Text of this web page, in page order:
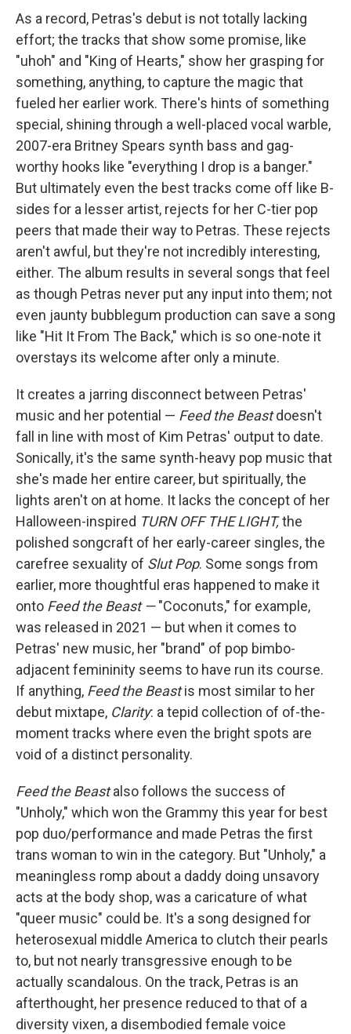
As a record, Petras's debut is not totally lacking
effort; the tracks that show some promise, like
"uhoh" and "King of Hearts," show her grasping for
something, anything, to capture the magic that
fueled her earlier work. There's hints of something
special, shining through a well-placed vocal warble,
2007-era Britney Spears synth bass and gag-
worthy hooks like "everything I drop is a banger."
But ultimately even the best tracks come off like B-
sides for a lesser artist, rejects for her C-tier pop
peers that made their way to Petras. These rejects
aren't awful, but they're not incredibly interesting,
either. The album results in several songs that feel
as though Petras never put any input into them; not
even jaunty bubblegum production can save a song
like "Hit It From The Back," which is so one-note it
overstays its welcome after only a minute.
It creates a jarring disconnect between Petras'
music and her potential — Feed the Beastdoesn't
fall in line with most of Kim Petras' output to date.
Sonically, it's the same synth-heavy pop music that
she's made her entire career, but spiritually, the
lights aren't on at home. It lacks the concept of her
Halloween-inspired TURN OFF THE LIGHT,the
polished songcraft of her early-career singles, the
carefree sexuality of Slut Pop. Some songs from
earlier, more thoughtful eras happened to make it
onto Feed the Beast —"Coconuts," for example,
was released in 2021 — but when it comes to
Petras' new music, her "brand" of pop bimbo-
adjacent femininity seems to have run its course.
If anything, Feed the Beastis most similar to her
debut mixtape, Clarity: a tepid collection of of-the-
moment tracks where even the bright spots are
void of a distinct personality.
Feed the Beastalso follows the success of
"Unholy," which won the Grammy this year for best
pop duo/performance and made Petras the first
trans woman to win in the category. But "Unholy," a
meaningless romp about a daddy doing unsavory
acts at the body shop, was a caricature of what
"queer music" could be. It's a song designed for
heterosexual middle America to clutch their pearls
to, but not nearly transgressive enough to be
actually scandalous. On the track, Petras is an
afterthought, her presence reduced to that of a
diversity vixen, a disembodied female voice